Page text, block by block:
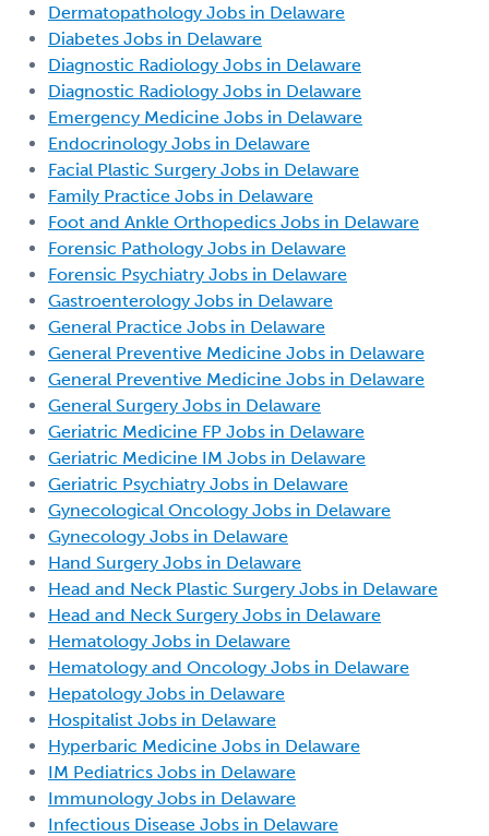
Dermatopathology Jobs in Delaware
Diabetes Jobs in Delaware
Diagnostic Radiology Jobs in Delaware
Diagnostic Radiology Jobs in Delaware
Emergency Medicine Jobs in Delaware
Endocrinology Jobs in Delaware
Facial Plastic Surgery Jobs in Delaware
Family Practice Jobs in Delaware
Foot and Ankle Orthopedics Jobs in Delaware
Forensic Pathology Jobs in Delaware
Forensic Psychiatry Jobs in Delaware
Gastroenterology Jobs in Delaware
General Practice Jobs in Delaware
General Preventive Medicine Jobs in Delaware
General Preventive Medicine Jobs in Delaware
General Surgery Jobs in Delaware
Geriatric Medicine FP Jobs in Delaware
Geriatric Medicine IM Jobs in Delaware
Geriatric Psychiatry Jobs in Delaware
Gynecological Oncology Jobs in Delaware
Gynecology Jobs in Delaware
Hand Surgery Jobs in Delaware
Head and Neck Plastic Surgery Jobs in Delaware
Head and Neck Surgery Jobs in Delaware
Hematology Jobs in Delaware
Hematology and Oncology Jobs in Delaware
Hepatology Jobs in Delaware
Hospitalist Jobs in Delaware
Hyperbaric Medicine Jobs in Delaware
IM Pediatrics Jobs in Delaware
Immunology Jobs in Delaware
Infectious Disease Jobs in Delaware